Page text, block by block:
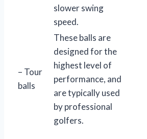
slower swing
speed.
– Tour
balls
These balls are
designed for the
highest level of
performance, and
are typically used
by professional
golfers.